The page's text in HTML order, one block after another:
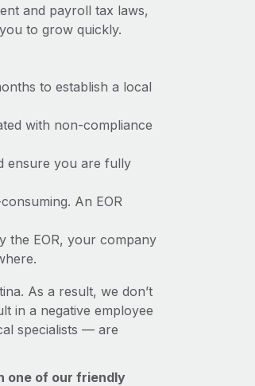
and payroll tax laws,
to grow quickly.
to establish a local
with non-compliance
ensure you are fully
An EOR
the EOR, your company
As a result, we don’t
in a negative employee
specialists — are
one of our friendly